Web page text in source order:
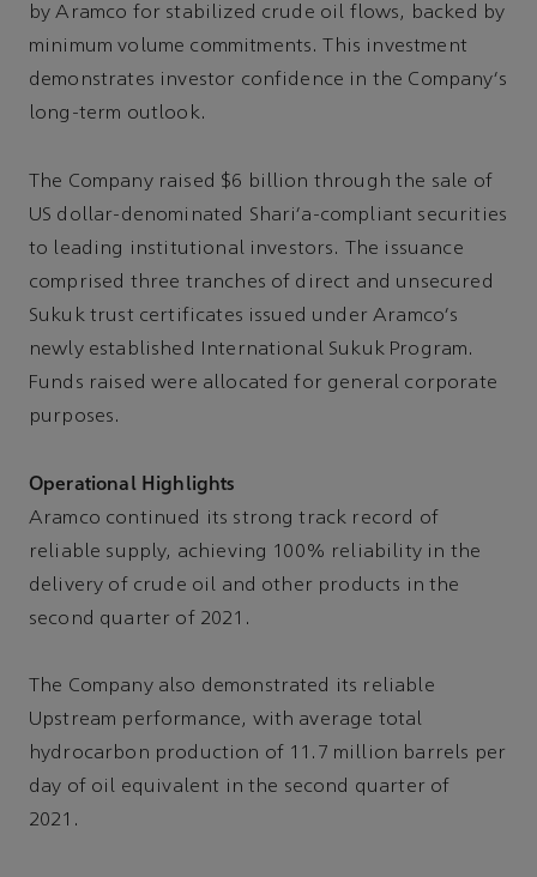
by Aramco for stabilized crude oil flows, backed by
minimum volume commitments. This investment
demonstrates investor confidence in the Company's
long-term outlook.
The Company raised $6 billion through the sale of
US dollar-denominated Shari'a-compliant securities
to leading institutional investors. The issuance
comprised three tranches of direct and unsecured
Sukuk trust certificates issued under Aramco's
newly established International Sukuk Program.
Funds raised were allocated for general corporate
purposes.
Operational Highlights
Aramco continued its strong track record of
reliable supply, achieving 100% reliability in the
delivery of crude oil and other products in the
second quarter of 2021.
The Company also demonstrated its reliable
Upstream performance, with average total
hydrocarbon production of 11.7 million barrels per
day of oil equivalent in the second quarter of
2021.